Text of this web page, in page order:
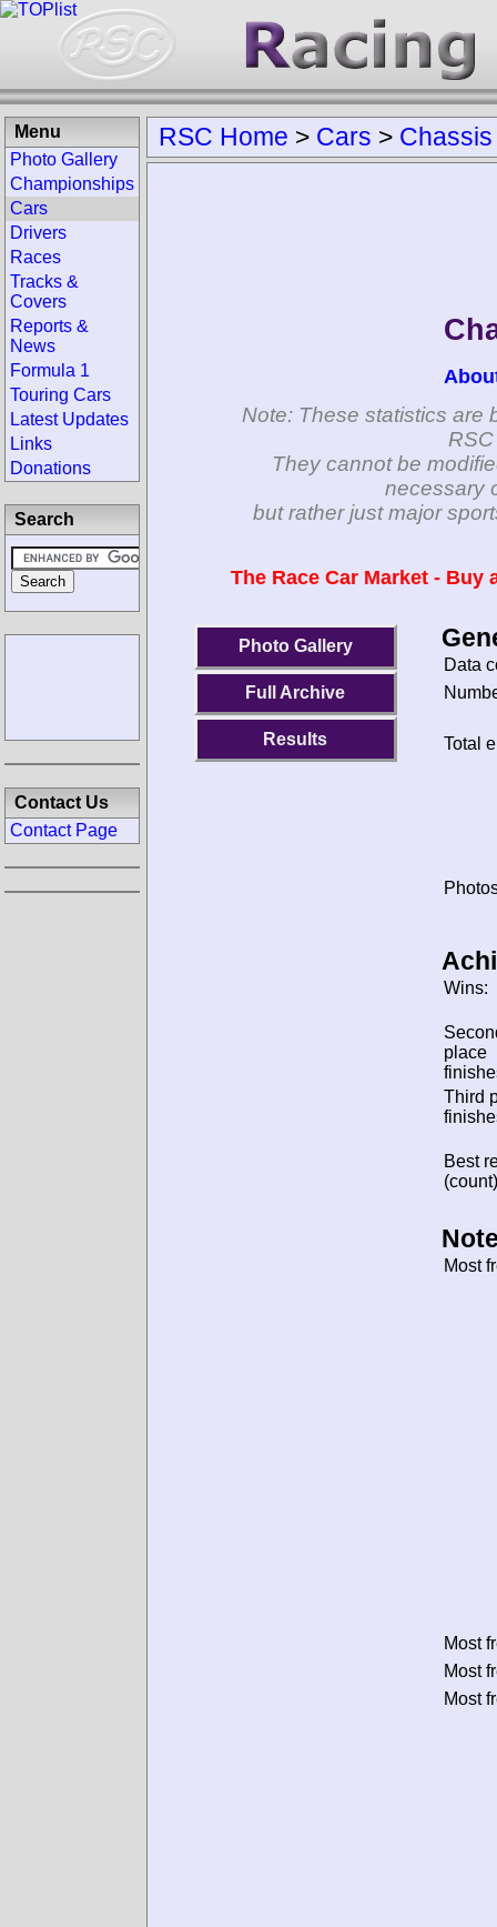
RSC Home > Cars > Chassis
Note: These statistics are
They cannot be
necessary
but rather just major
The Race Car Market -
Photo Gallery
Full Archive
Results
Data
Total
Wins:
place
Third
Best
Most
Most
Most
Most
Menu
Photo Gallery
Championships
Cars
Drivers
Races
Tracks &
Covers
Reports &
News
Formula 1
Touring Cars
Latest Updates
Links
Donations
Search
Contact Us
Contact Page